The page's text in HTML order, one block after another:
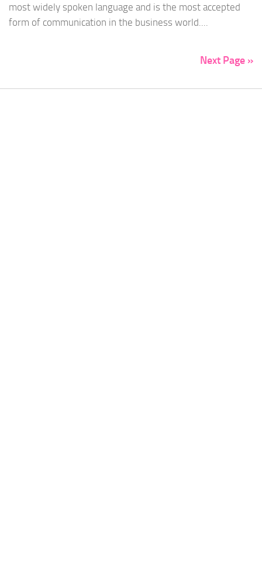
most widely spoken language and is the most accepted
form of communication in the business world....
Next Page »